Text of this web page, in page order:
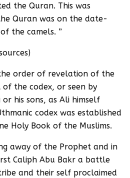
the Quran. This was
Quran was on the date-
the camels. ”
order of revelation of the
the codex, or seen by
his sons, as Ali himself
codex was established
Holy Book of the Muslims.
away of the Prophet and in
Caliph Abu Bakr a battle
and their self proclaimed